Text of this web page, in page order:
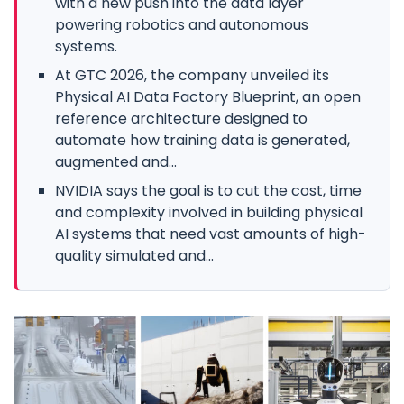
powering robotics and autonomous
systems.
At GTC 2026, the company unveiled its
Physical AI Data Factory Blueprint, an open
reference architecture designed to
automate how training data is generated,
augmented and...
NVIDIA says the goal is to cut the cost, time
and complexity involved in building physical
AI systems that need vast amounts of high-
quality simulated and...